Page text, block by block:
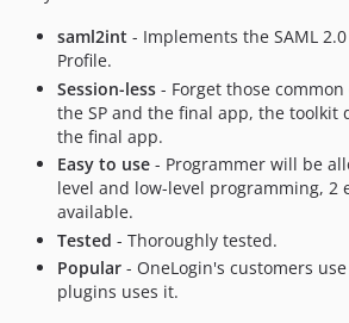
saml2int - Implements the SAML
Profile.
Session-less - Forget those
the SP and the final app, the toolkit
the final app.
Easy to use - Programmer will be
level and low-level programming, 2
available.
Tested - Thoroughly tested.
Popular - OneLogin's customers
plugins uses it.